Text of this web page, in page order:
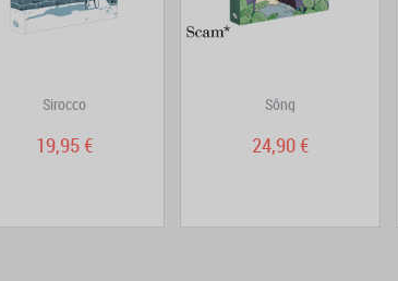
Sirocco
19,95 €
Sông
24,90 €